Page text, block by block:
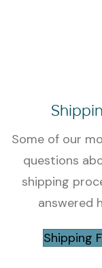
Some of our
questions
shipping
answered
Shipping